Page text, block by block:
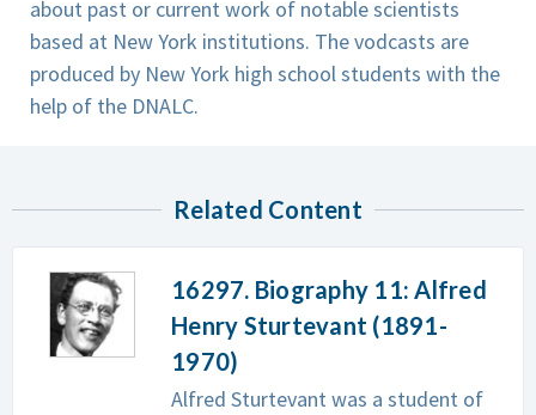
about past or current work of notable scientists
based at New York institutions. The vodcasts are
produced by New York high school students with the
help of the DNALC.
Related Content
16297. Biography 11: Alfred
Henry Sturtevant (1891-
1970)
Alfred Sturtevant was a student of